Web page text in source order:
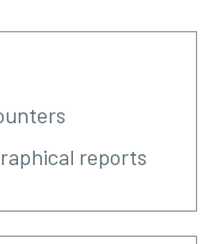
reports